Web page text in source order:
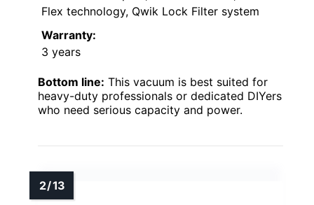
Flex technology, Qwik Lock Filter system
Warranty:
3 years
Bottom line: This vacuum is best suited for
heavy-duty professionals or dedicated DIYers
who need serious capacity and power.